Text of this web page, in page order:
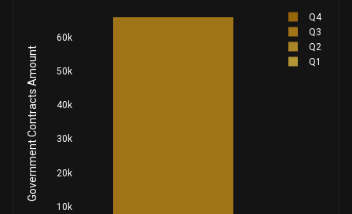
10k
20k
30k
40k
50k
60k
Q4
Q3
Q2
Q1
Government Contracts Amount